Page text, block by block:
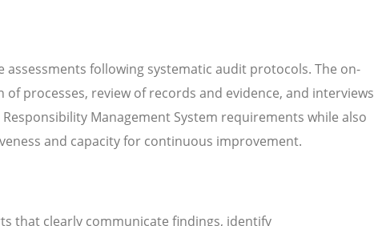
following systematic audit protocols. The on-
processes, review of records and evidence, and interviews
Management System requirements while also
and capacity for continuous improvement.
that clearly communicate findings, identify